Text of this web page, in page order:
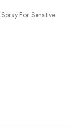
For Sensitive